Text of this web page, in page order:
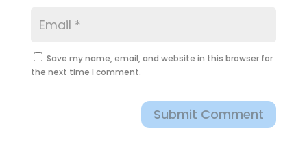
Save my name, email, and website in this browser for
the next time I comment.
Submit Comment